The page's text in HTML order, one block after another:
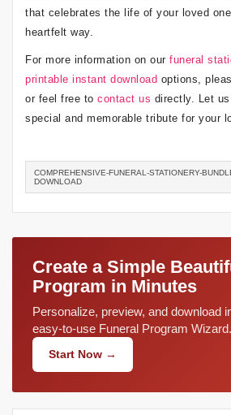
that celebrates the life of your loved
heartfelt way.
For more information on our funeral
printable instant download options,
or feel free to contact us directly. Let
special and memorable tribute for your
COMPREHENSIVE-FUNERAL-STATIONERY-
DOWNLOAD
Create a Simple
Program in Minutes
Personalize, preview, and download
easy-to-use Funeral Program Wizard.
Start Now →